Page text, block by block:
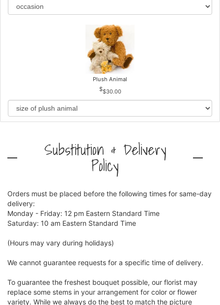
Plush Animal
$30.00
Substitution & Delivery
Policy
Orders must be placed before the following times for same-day
delivery:
Monday - Friday: 12 pm Eastern Standard Time
Saturday: 10 am Eastern Standard Time
(Hours may vary during holidays)
We cannot guarantee requests for a specific time of delivery.
To guarantee the freshest bouquet possible, our florist may
replace some stems in your arrangement for color or flower
variety. While we always do the best to match the picture